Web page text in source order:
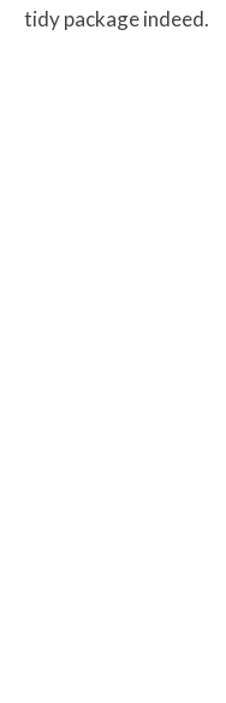
tidy package indeed.